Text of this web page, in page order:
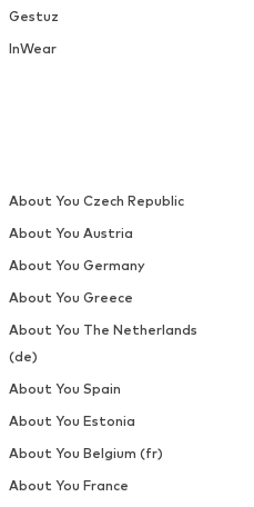
Gestuz
InWear
About You Czech Republic
About You Austria
About You Germany
About You Greece
About You The Netherlands
(de)
About You Spain
About You Estonia
About You Belgium (fr)
About You France